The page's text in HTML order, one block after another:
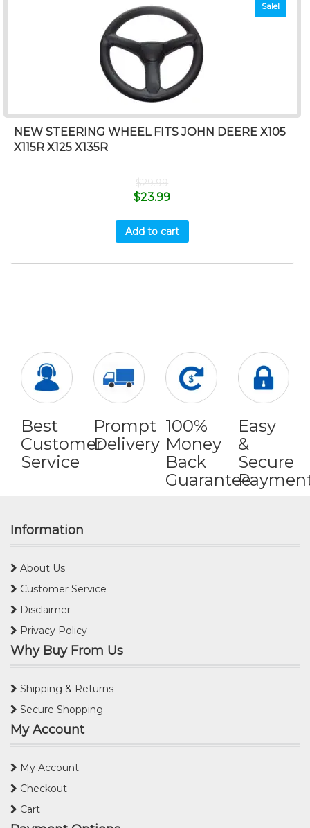
Sale!
NEW STEERING WHEEL FITS JOHN DEERE X105
X115R X125 X135R
$29.99
$23.99
Add to cart
Best
Customer
Service
Prompt
Delivery
100%
Money
Back
Guarantee
Easy
&
Secure
Information
About Us
Customer Service
Disclaimer
Privacy Policy
Why Buy From Us
Shipping & Returns
Secure Shopping
My Account
My Account
Checkout
Cart